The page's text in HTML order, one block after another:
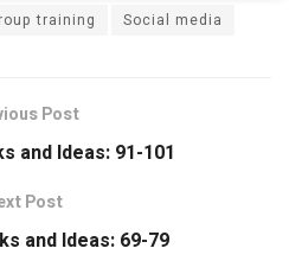
training Social media
Post
and Ideas: 91-101
Post
and Ideas: 69-79